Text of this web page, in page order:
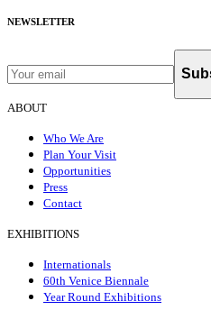
NEWSLETTER
ABOUT
Who We Are
Plan Your Visit
Opportunities
Press
Contact
EXHIBITIONS
Internationals
60th Venice Biennale
Year Round Exhibitions